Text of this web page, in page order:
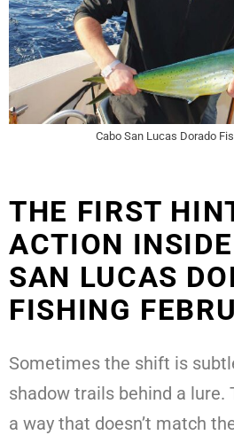
Cabo San Lucas Dorado
THE FIRST
ACTION
SAN LUCAS
FISHING
Sometimes the shift is
shadow trails behind a lure.
a way that doesn’t match